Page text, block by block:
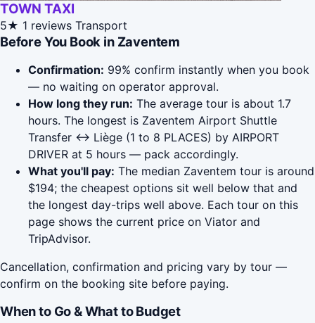
TOWN TAXI
5★ 1 reviews Transport
Before You Book in Zaventem
Confirmation: 99% confirm instantly when you book
— no waiting on operator approval.
How long they run: The average tour is about 1.7
hours. The longest is Zaventem Airport Shuttle
Transfer <-> Liège (1 to 8 PLACES) by AIRPORT
DRIVER at 5 hours — pack accordingly.
What you'll pay: The median Zaventem tour is around
$194; the cheapest options sit well below that and
the longest day-trips well above. Each tour on this
page shows the current price on Viator and
TripAdvisor.
Cancellation, confirmation and pricing vary by tour —
confirm on the booking site before paying.
When to Go & What to Budget